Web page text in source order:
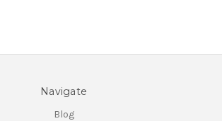
Navigate
Blog